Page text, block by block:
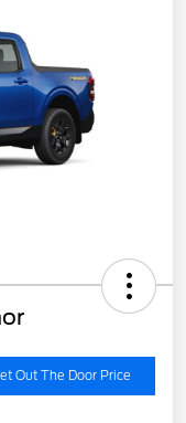
Out The Door Price